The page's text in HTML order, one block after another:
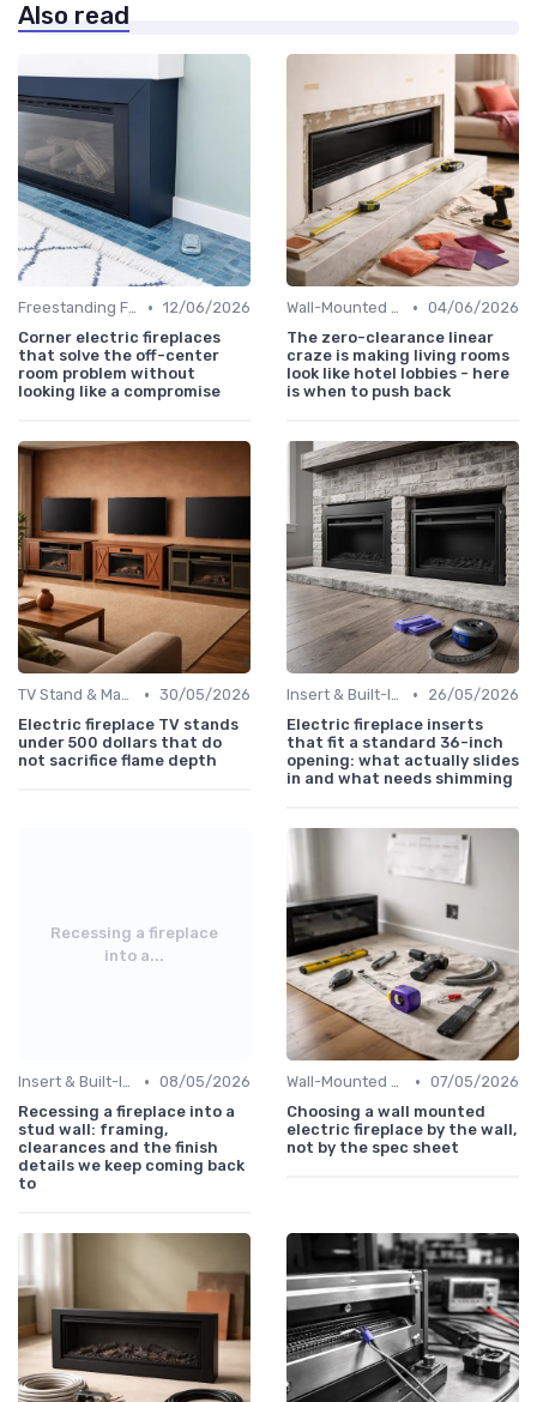
Also read
Freestanding Fireplaces • 12/06/2026
Corner electric fireplaces
that solve the off-center
room problem without
looking like a compromise
Wall-Mounted Fireplaces • 04/06/2026
The zero-clearance linear
craze is making living rooms
look like hotel lobbies - here
is when to push back
TV Stand & Mantel Fireplaces • 30/05/2026
Electric fireplace TV stands
under 500 dollars that do
not sacrifice flame depth
Insert & Built-In Fireplaces •
26/05/2026
Electric fireplace inserts
that fit a standard 36-inch
opening: what actually slides
in and what needs shimming
Recessing a fireplace
into a...
Insert & Built-In Fireplaces • 08/05/2026
Recessing a fireplace into a
stud wall: framing,
clearances and the finish
details we keep coming back
to
Wall-Mounted Fireplaces • 07/05/2026
Choosing a wall mounted
electric fireplace by the wall,
not by the spec sheet